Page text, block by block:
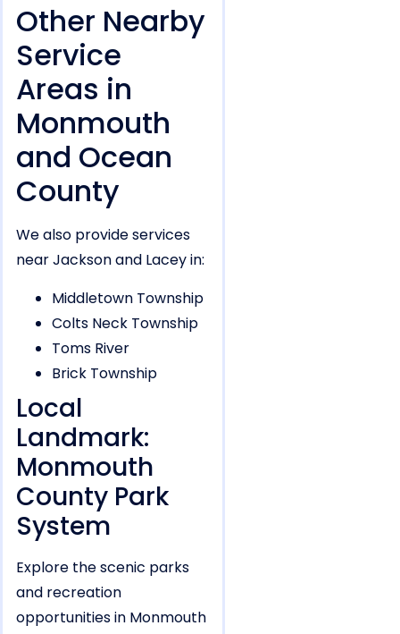
Other Nearby
Service
Areas in
Monmouth
and Ocean
County
We also provide services
near Jackson and Lacey in:
Middletown Township
Colts Neck Township
Toms River
Brick Township
Local
Landmark:
Monmouth
County Park
System
Explore the scenic parks
and recreation
opportunities in Monmouth